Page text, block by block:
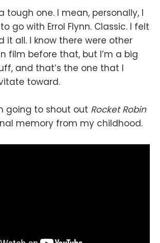
tough one. I mean, personally, I
go with Errol Flynn. Classic. I felt
it all. I know there were other
film before that, but I’m a big
and that’s the one that I
toward.
going to shout out Rocket Robin
memory from my childhood.